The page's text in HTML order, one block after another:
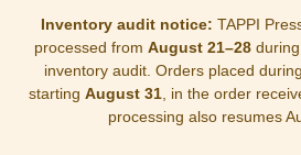
Inventory audit notice: TAPPI
processed from August 21–28during
inventory audit. Orders placed
starting August 31, in the order
processing also resumes